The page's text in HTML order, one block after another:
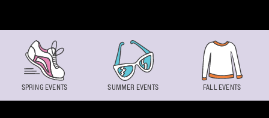
SPRING EVENTS SUMMER EVENTS FALL EVENTS